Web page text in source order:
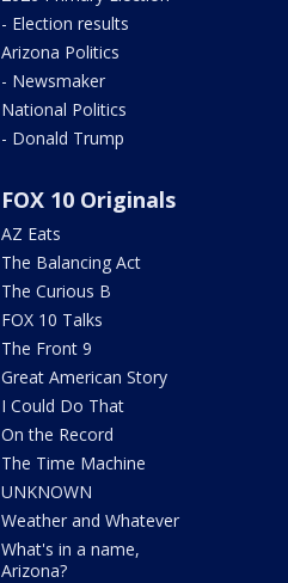
- Election results
Arizona Politics
- Newsmaker
National Politics
- Donald Trump
FOX 10 Originals
AZ Eats
The Balancing Act
The Curious B
FOX 10 Talks
The Front 9
Great American Story
I Could Do That
On the Record
The Time Machine
UNKNOWN
Weather and Whatever
What's in a name,
Arizona?